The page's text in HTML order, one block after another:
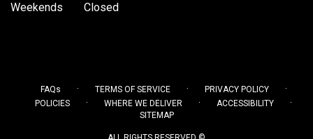
Weekends
Closed
FAQs · TERMS OF SERVICE · PRIVACY POLICY ·
POLICIES · WHERE WE DELIVER · ACCESSIBILITY ·
SITEMAP